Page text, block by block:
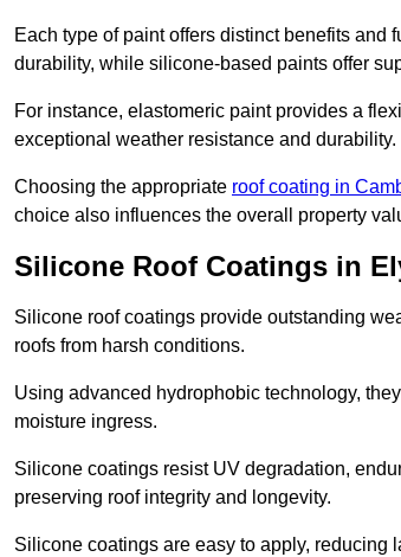
Each type of paint offers distinct benefits
durability, while silicone-based paints offer
For instance, elastomeric paint provides a
exceptional weather resistance and durability.
Choosing the appropriate roof coating in
choice also influences the overall property
Silicone Roof Coatings in
Silicone roof coatings provide outstanding
roofs from harsh conditions.
Using advanced hydrophobic technology,
moisture ingress.
Silicone coatings resist UV degradation,
preserving roof integrity and longevity.
Silicone coatings are easy to apply, reducing